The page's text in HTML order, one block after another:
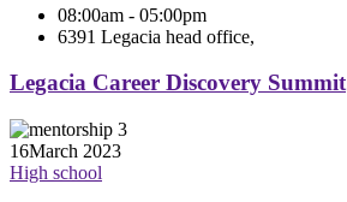
08:00am - 05:00pm
6391 Legacia head office,
Legacia Career Discovery Summit
16March 2023
High school